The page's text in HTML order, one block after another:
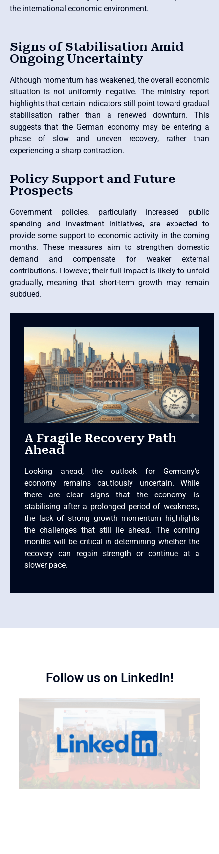
the international economic environment.
Signs of Stabilisation Amid
Ongoing Uncertainty
Although momentum has weakened, the overall economic
situation is not uniformly negative. The ministry report
highlights that certain indicators still point toward gradual
stabilisation rather than a renewed downturn. This
suggests that the German economy may be entering a
phase of slow and uneven recovery, rather than
experiencing a sharp contraction.
Policy Support and Future
Prospects
Government policies, particularly increased public
spending and investment initiatives, are expected to
provide some support to economic activity in the coming
months. These measures aim to strengthen domestic
demand and compensate for weaker external
contributions. However, their full impact is likely to unfold
gradually, meaning that short-term growth may remain
subdued.
A Fragile Recovery Path
Ahead
Looking ahead, the outlook for Germany’s
economy remains cautiously uncertain. While
there are clear signs that the economy is
stabilising after a prolonged period of weakness,
the lack of strong growth momentum highlights
the challenges that still lie ahead. The coming
months will be critical in determining whether the
recovery can regain strength or continue at a
slower pace.
Follow us on LinkedIn!